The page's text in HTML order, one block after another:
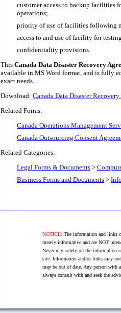
customer access to backup facilities
operations;
priority of use of facilities following
access to and use of facility for
confidentiality provisions.
This Canada Data Disaster Recovery
available in MS Word format, and is fully
exact needs.
Download: Canada Data Disaster
Related Forms:
Canada Operations Management
Canada Outsourcing Consent
Related Categories:
Legal Forms & Documents >
Business Forms and Documents >
NOTICE: The information and links
merely informative and are NOT
Never rely solely on the information
site. Information and/or links may
may be out of date. Any person with
always consult with and seek the